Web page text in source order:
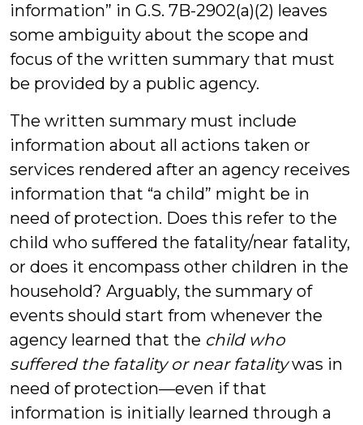
information” in G.S. 7B-2902(a)(2) leaves
some ambiguity about the scope and
focus of the written summary that must
be provided by a public agency.
The written summary must include
information about all actions taken or
services rendered after an agency receives
information that “a child” might be in
need of protection. Does this refer to the
child who suffered the fatality/near fatality,
or does it encompass other children in the
household? Arguably, the summary of
events should start from whenever the
agency learned that the child who
suffered the fatality or near fatalitywas in
need of protection—even if that
information is initially learned through a